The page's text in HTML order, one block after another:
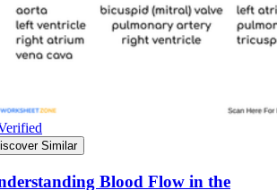
Similar
Blood Flow in the